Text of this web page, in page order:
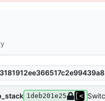
1deb201e25